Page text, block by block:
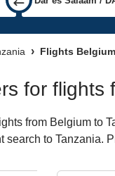
Flights
for flights
from Belgium to
search to Tanzania.